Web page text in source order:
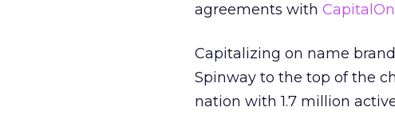
agreements with
Capitalizing on name
Spinway to the top of the
nation with 1.7 million